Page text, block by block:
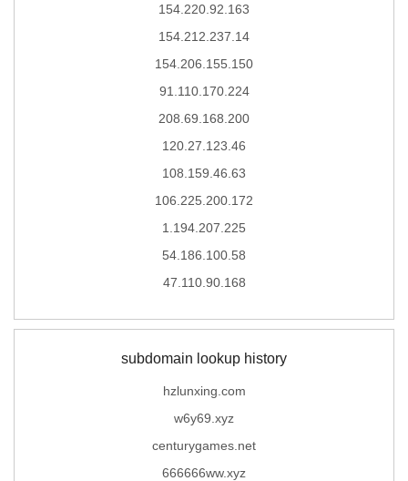
154.220.92.163
154.212.237.14
154.206.155.150
91.110.170.224
208.69.168.200
120.27.123.46
108.159.46.63
106.225.200.172
1.194.207.225
54.186.100.58
47.110.90.168
subdomain lookup history
hzlunxing.com
w6y69.xyz
centurygames.net
666666ww.xyz